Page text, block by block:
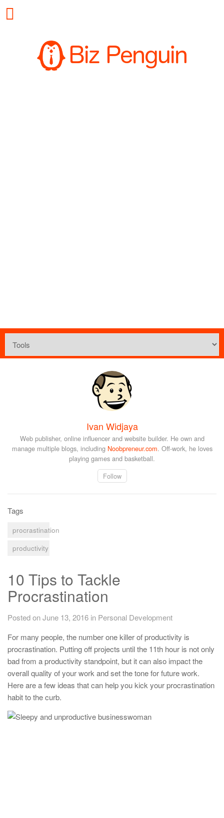
Ivan Widjaya
Web publisher, online influencer and website builder. He own and
manage multiple blogs, including Noobpreneur.com. Off-work, he loves
playing games and basketball.
Follow
Tags
procrastination
productivity
10 Tips to Tackle
Procrastination
Posted on June 13, 2016 in Personal Development
For many people, the number one killer of productivity is
procrastination. Putting off projects until the 11th hour is not only
bad from a productivity standpoint, but it can also impact the
overall quality of your work and set the tone for future work.
Here are a few ideas that can help you kick your procrastination
habit to the curb.